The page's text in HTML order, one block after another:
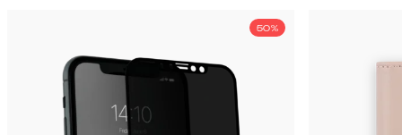
Sort by:
Recommended
50%